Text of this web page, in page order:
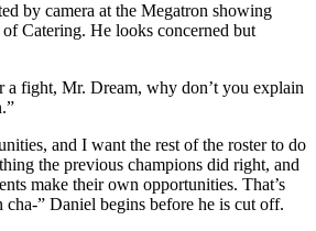
by camera at the Megatron showing
Catering. He looks concerned but
a fight, Mr. Dream, why don’t you explain
and I want the rest of the roster to do
the previous champions did right, and
make their own opportunities. That’s
cha-” Daniel begins before he is cut off.